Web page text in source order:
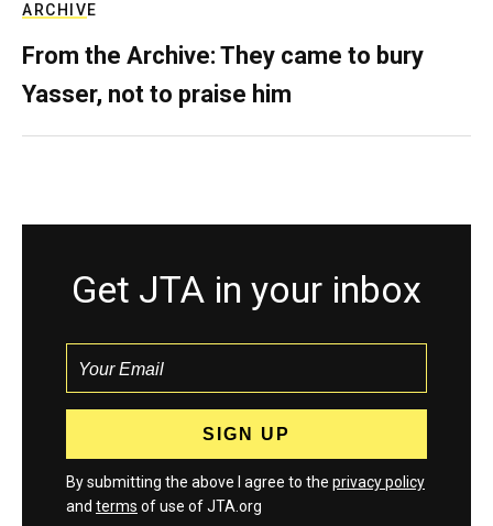
ARCHIVE
From the Archive: They came to bury
Yasser, not to praise him
Get JTA in your inbox
By submitting the above I agree to the privacy policy
and terms of use of JTA.org